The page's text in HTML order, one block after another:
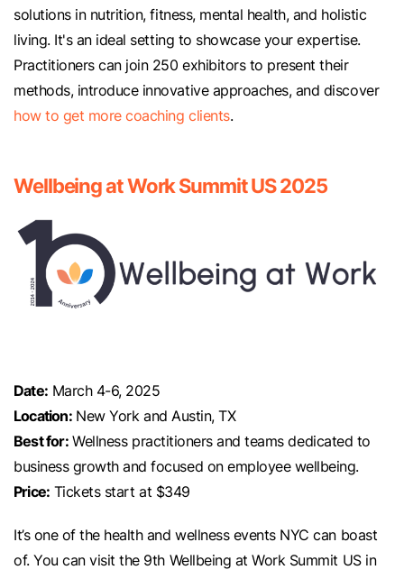
solutions in nutrition, fitness, mental health, and holistic
living. It's an ideal setting to showcase your expertise.
Practitioners can join 250 exhibitors to present their
methods, introduce innovative approaches, and discover
how to get more coaching clients.
Wellbeing at Work Summit US 2025
Date: March 4-6, 2025
Location:New York and Austin, TX
Best for:Wellness practitioners and teams dedicated to
business growth and focused on employee wellbeing.
Price: Tickets start at $349
It’s one of the health and wellness events NYC can boast
of. You can visit the 9th Wellbeing at Work Summit US in